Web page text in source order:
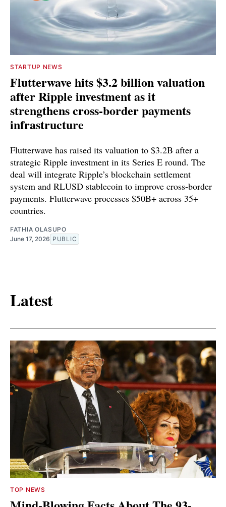
STARTUP NEWS
Flutterwave hits $3.2 billion valuation
after Ripple investment as it
strengthens cross-border payments
infrastructure
Flutterwave has raised its valuation to $3.2B after a
strategic Ripple investment in its Series E round. The
deal will integrate Ripple’s blockchain settlement
system and RLUSD stablecoin to improve cross-border
payments. Flutterwave processes $50B+ across 35+
countries.
FATHIA OLASUPO
June 17, 2026 PUBLIC
Latest
TOP NEWS